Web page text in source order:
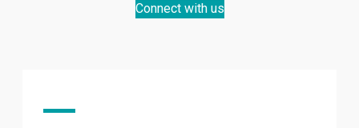
Connect with us